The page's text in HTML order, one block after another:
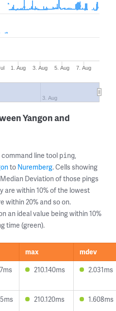
1. Aug 3. Aug 5. Aug 7. Aug
3. Aug
Yangon and
line tool ping,
to Nuremberg. Cells showing
Deviation of those pings
are within 10% of the lowest
within 20% and so on.
an ideal value being within 10%
time (green).
max
mdev
210.140ms 2.031ms
210.120ms 1.608ms